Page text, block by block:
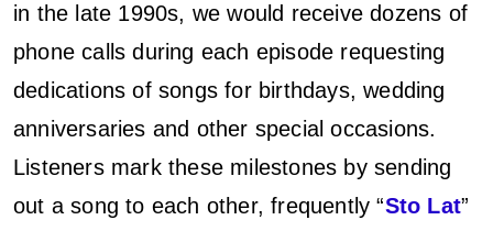
in the late 1990s, we would receive dozens of
phone calls during each episode requesting
dedications of songs for birthdays, wedding
anniversaries and other special occasions.
Listeners mark these milestones by sending
out a song to each other, frequently “Sto Lat”